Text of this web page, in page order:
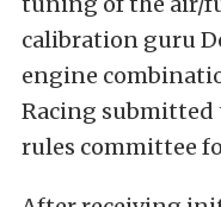
calibration guru
engine
Racing submitted
rules committee